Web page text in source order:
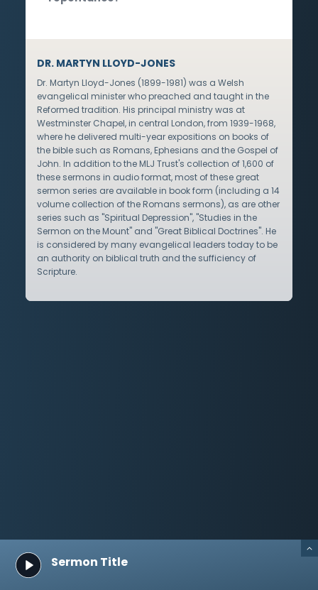
DR. MARTYN LLOYD-JONES
Dr. Martyn Lloyd-Jones (1899-1981) was a Welsh
evangelical minister who preached and taught in the
Reformed tradition. His principal ministry was at
Westminster Chapel, in central London, from 1939-1968,
where he delivered multi-year expositions on books of
the bible such as Romans, Ephesians and the Gospel of
John. In addition to the MLJ Trust's collection of 1,600 of
these sermons in audio format, most of these great
sermon series are available in book form (including a 14
volume collection of the Romans sermons), as are other
series such as "Spiritual Depression", "Studies in the
Sermon on the Mount" and "Great Biblical Doctrines". He
is considered by many evangelical leaders today to be
an authority on biblical truth and the sufficiency of
Scripture.
Sermon Title